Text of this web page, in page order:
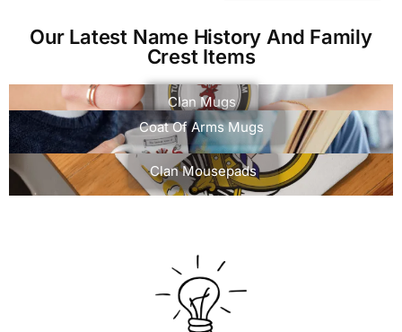
Our Latest Name History And Family
Crest Items
Clan Mugs
Coat Of Arms Mugs
Clan Mousepads